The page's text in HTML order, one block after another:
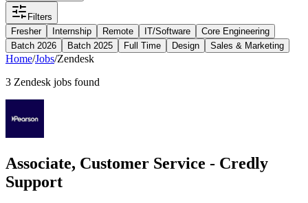
Filters
Fresher
Internship Remote IT/Software
Core Engineering
Batch 2026
Batch 2025 Full Time Design Sales & Marketing
Home/Jobs/Zendesk
3 Zendesk jobs found
Associate, Customer Service - Credly
Support